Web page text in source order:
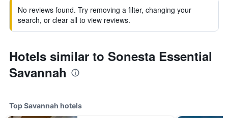
No reviews found. Try removing a filter, changing your
search, or clear all to view reviews.
Hotels similar to Sonesta Essential
Savannah
Top Savannah hotels